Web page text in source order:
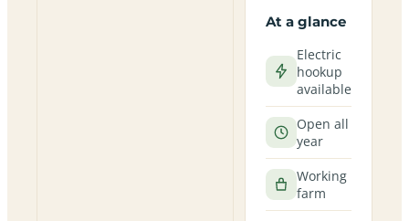
At a glance
Electric
hookup
available
Open all
year
Working
farm